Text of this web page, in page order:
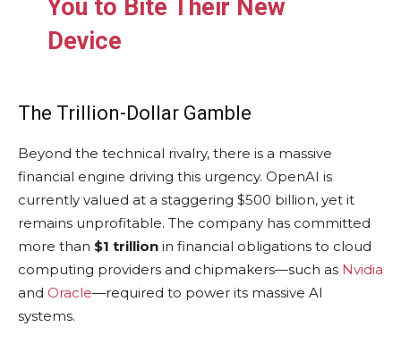
You to Bite Their New
Device
The Trillion-Dollar Gamble
Beyond the technical rivalry, there is a massive
financial engine driving this urgency. OpenAI is
currently valued at a staggering $500 billion, yet it
remains unprofitable. The company has committed
more than $1 trillion in financial obligations to cloud
computing providers and chipmakers—such as Nvidia
and Oracle—required to power its massive AI
systems.